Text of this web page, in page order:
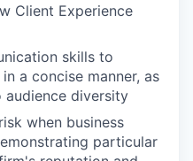
Client Experience
skills to
a concise manner, as
audience diversity
when business
particular